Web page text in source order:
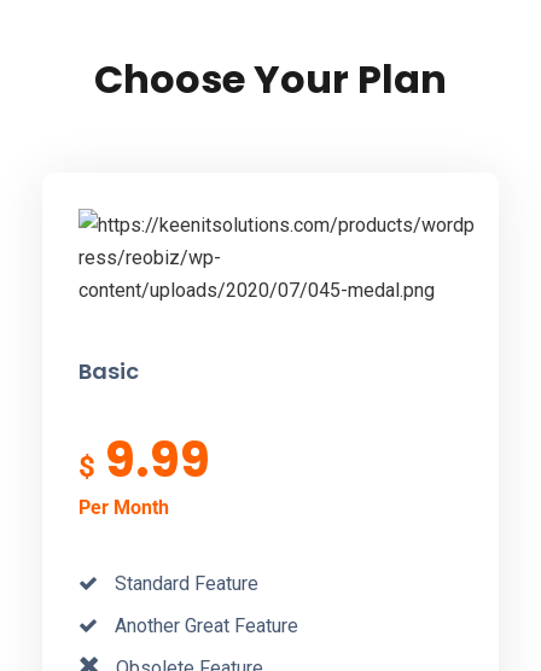
Choose Your Plan
Basic
$ 9.99
Per Month
Standard Feature
Another Great Feature